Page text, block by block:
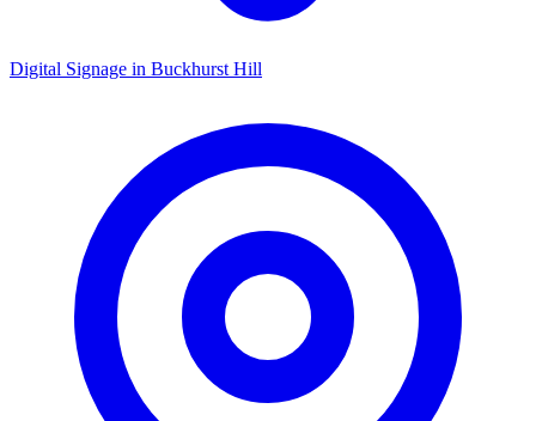
Digital Signage in Buckhurst Hill